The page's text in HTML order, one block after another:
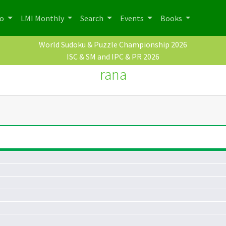
LMI Monthly Search Events Books
World Sudoku & Puzzle Championship 2026
ISC & SM and IPC & PR 2026
rana